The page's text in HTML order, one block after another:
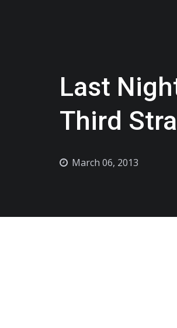
Last
Third
March 06, 2013